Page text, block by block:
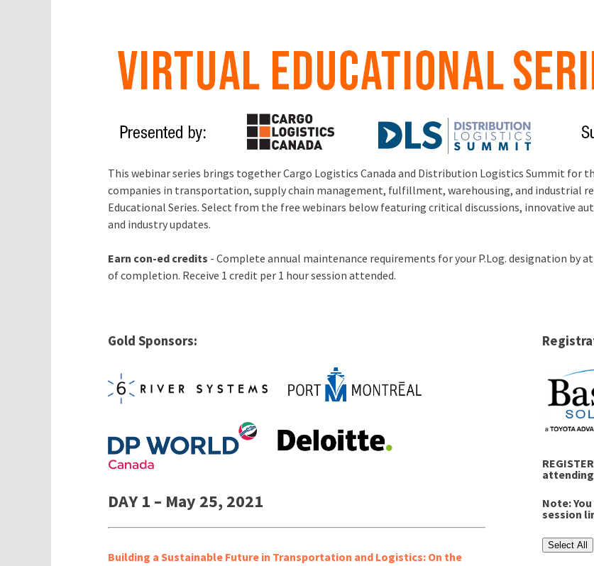
This webinar series brings together Cargo Logistics Canada and Distribution Logistics Summit for
companies in transportation, supply chain management, fulfillment, warehousing, and industrial
Educational Series. Select from the free webinars below featuring critical discussions, innovative
and industry updates.
Earn con-ed credits - Complete annual maintenance requirements for your P.Log. designation by
of completion. Receive 1 credit per 1 hour session attended.
Gold Sponsors:
DAY 1 – May 25, 2021
Building a Sustainable Future in Transportation and Logistics: On the
Note:
session
Select All